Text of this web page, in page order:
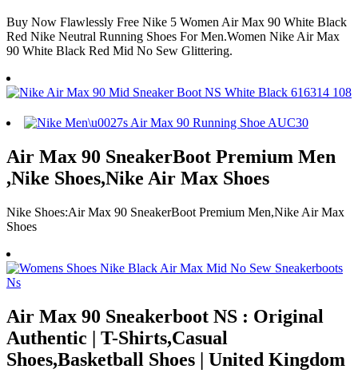
Buy Now Flawlessly Free Nike 5 Women Air Max 90 White Black
Red Nike Neutral Running Shoes For Men.Women Nike Air Max
90 White Black Red Mid No Sew Glittering.
Air Max 90 SneakerBoot Premium Men
,Nike Shoes,Nike Air Max Shoes
Nike Shoes:Air Max 90 SneakerBoot Premium Men,Nike Air Max
Shoes
Air Max 90 Sneakerboot NS : Original
Authentic | T-Shirts,Casual
Shoes,Basketball Shoes | United Kingdom